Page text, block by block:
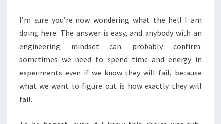
I’m sure you’re now wondering what the hell I am
doing here. The answer is easy, and anybody with an
engineering mindset can probably confirm:
sometimes we need to spend time and energy in
experiments even if we know they will fail, because
what we want to figure out is how exactly they will
fail.